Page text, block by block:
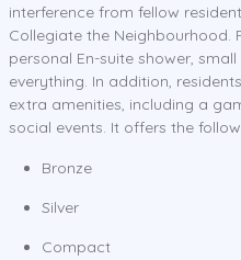
interference from fellow
Collegiate the Neighbourhood.
personal En-suite shower,
everything. In addition,
extra amenities, including a
social events. It offers the
Bronze
Silver
Compact